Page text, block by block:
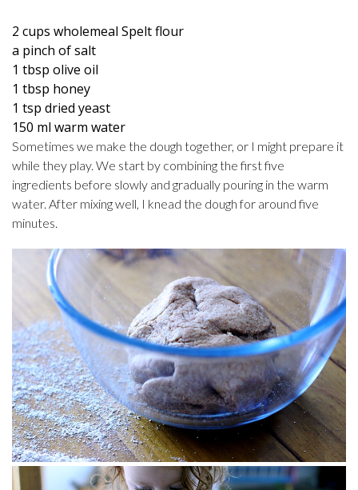
2 cups wholemeal Spelt flour
a pinch of salt
1 tbsp olive oil
1 tbsp honey
1 tsp dried yeast
150 ml warm water
Sometimes we make the dough together, or I might prepare it
while they play. We start by combining the first five
ingredients before slowly and gradually pouring in the warm
water. After mixing well, I knead the dough for around five
minutes.